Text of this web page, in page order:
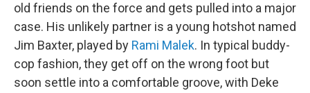
old friends on the force and gets pulled into a major
case. His unlikely partner is a young hotshot named
Jim Baxter, played by Rami Malek. In typical buddy-
cop fashion, they get off on the wrong foot but
soon settle into a comfortable groove, with Deke